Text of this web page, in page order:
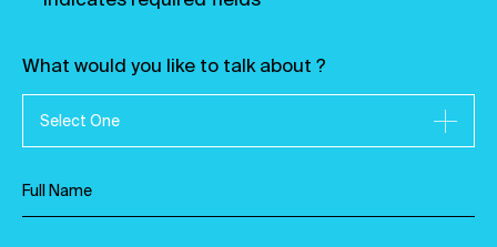
What would you like to talk about ?